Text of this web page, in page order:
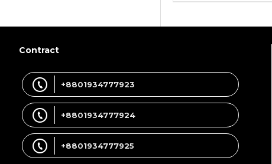
Lenovo
Realme
Contract
+8801934777923
+8801934777924
+8801934777925